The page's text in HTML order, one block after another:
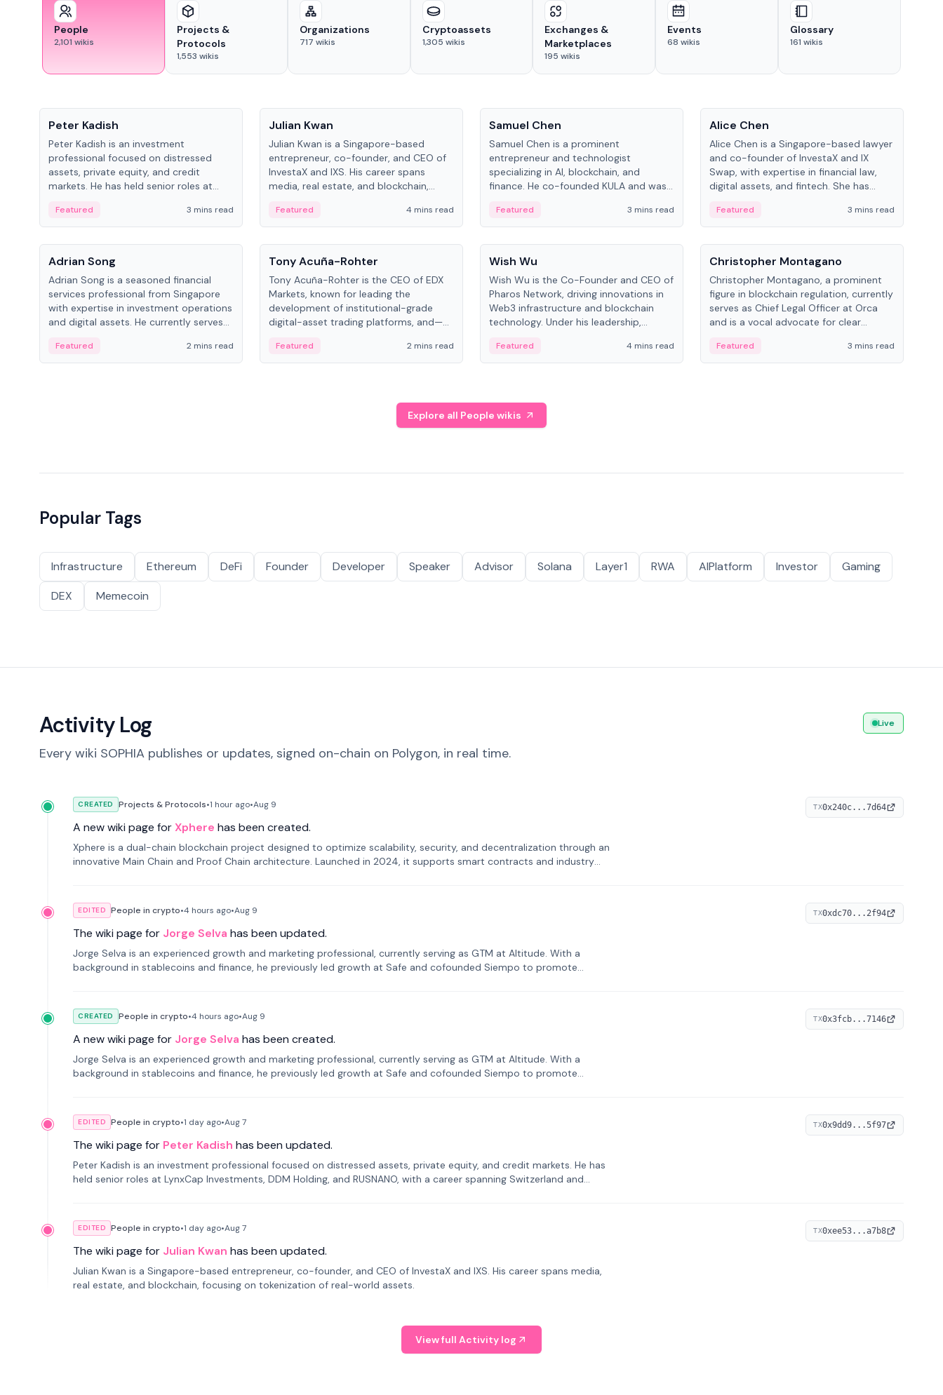
People
2,101 wikis
Projects &
Protocols
1,553 wikis
Organizations
717 wikis
Cryptoassets
1,305 wikis
Exchanges &
Marketplaces
195 wikis
Events
68 wikis
Glossary
161 wikis
Peter Kadish
Peter Kadish is an investment
professional focused on distressed
assets, private equity, and credit
markets. He has held senior roles at
and RUSNANO, with a career spanning
Switzerland and Russia.
Featured 3 mins read
Julian Kwan
Julian Kwan is a Singapore-based
entrepreneur, co-founder, and CEO of
InvestaX and IXS. His career spans
media, real estate, and blockchain,
assets.
Featured 4 mins read
Samuel Chen
Samuel Chen is a prominent
entrepreneur and technologist
specializing in AI, blockchain, and
finance. He co-founded KULA and was
the University of Illinois' Gies College of
Business.
Featured 3 mins read
Alice Chen
Alice Chen is a Singapore-based lawyer
and co-founder of InvestaX and IX
Swap, with expertise in financial law,
digital assets, and fintech. She has
Piper and has been influential in
tokenization technology.
Featured
3 mins read
People
Adrian Song
Adrian Song is a seasoned financial
services professional from Singapore
with expertise in investment operations
and digital assets. He currently serves
Schroders.
Featured 2 mins read
People
Tony Acuña-Rohter
Tony Acuña-Rohter is the CEO of EDX
Markets, known for leading the
development of institutional-grade
digital-asset trading platforms, and—
Digital—he emphasizes integrating
crypto markets with traditional finance.
Featured 2 mins read
People
Wish Wu
Wish Wu is the Co-Founder and CEO of
Pharos Network, driving innovations in
Web3 infrastructure and blockchain
technology. Under his leadership,
assets with decentralized finance to
create a modular onchain economy.
Featured 4 mins read
People
Christopher Montagano
Christopher Montagano, a prominent
figure in blockchain regulation, currently
serves as Chief Legal Officer at Orca
and is a vocal advocate for clear
Featured 3 mins read
Explore all People wikis
Popular Tags
Infrastructure Ethereum DeFi Founder Developer Speaker Advisor Solana Layer1 RWA AIPlatform Investor
Gaming
DEX
Memecoin
Activity Log
Every wiki SOPHIA publishes or updates, signed on-chain on Polygon, in real time.
Live
CREATED Projects & Protocols•1 hour ago•Aug 9
A new wiki page forXphere has been created.
Xphere is a dual-chain blockchain project designed to optimize scalability, security, and decentralization through an
innovative Main Chain and Proof Chain architecture. Launched in 2024, it supports smart contracts and industry
TX0x240c...7d64
EDITED People in crypto•4 hours ago•Aug 9
The wiki page for Jorge Selva has been updated.
Jorge Selva is an experienced growth and marketing professional, currently serving as GTM at Altitude. With a
background in stablecoins and finance, he previously led growth at Safe and cofounded Siempo to promote
TX0xdc70...2f94
CREATED People in crypto•4 hours ago•Aug 9
A new wiki page for Jorge Selva has been created.
Jorge Selva is an experienced growth and marketing professional, currently serving as GTM at Altitude. With a
background in stablecoins and finance, he previously led growth at Safe and cofounded Siempo to promote
TX0x3fcb...7146
EDITED People in crypto•1 day ago•Aug 7
The wiki page for Peter Kadish has been updated.
Peter Kadish is an investment professional focused on distressed assets, private equity, and credit markets. He has
held senior roles at LynxCap Investments, DDM Holding, and RUSNANO, with a career spanning Switzerland and
TX0x9dd9...5f97
EDITED People in crypto•1 day ago•Aug 7
The wiki page for Julian Kwan has been updated.
Julian Kwan is a Singapore-based entrepreneur, co-founder, and CEO of InvestaX and IXS. His career spans media,
real estate, and blockchain, focusing on tokenization of real-world assets.
TX0xee53...a7b8
View full Activity log